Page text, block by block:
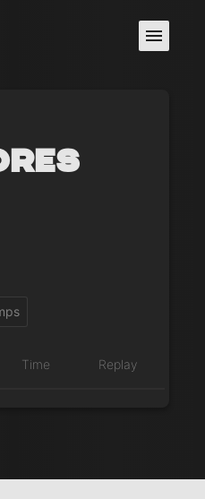
Time Replay